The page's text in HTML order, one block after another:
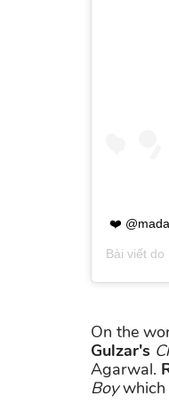
❤️
Bài viết do
On the
Gulzar's
Agarwal.
Boywhich